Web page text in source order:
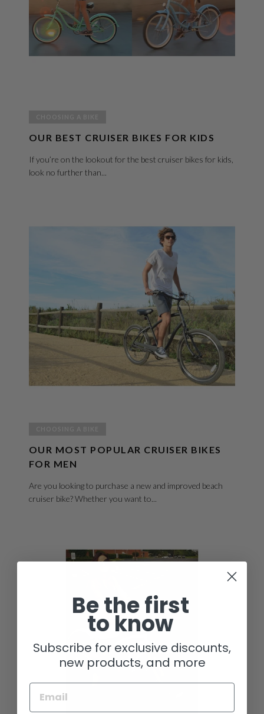
OUR BEST CRUISER BIKES FOR KIDS
If you’re on the lookout for the best cruiser bikes for kids,
look no further than...
OUR MOST POPULAR CRUISER BIKES
FOR MEN
Are you looking to purchase a new and improved beach
cruiser bike? Whether you want to...
Be the first
to know
Subscribe for exclusive discounts,
new products, and more